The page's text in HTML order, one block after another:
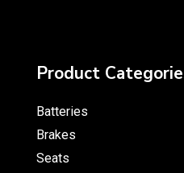
Product
Batteries
Brakes
Seats